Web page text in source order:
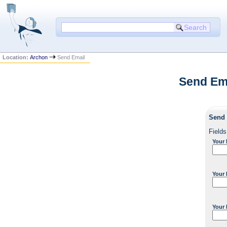
Location:Archon Send Email
Send
Send
Your
Your
Your